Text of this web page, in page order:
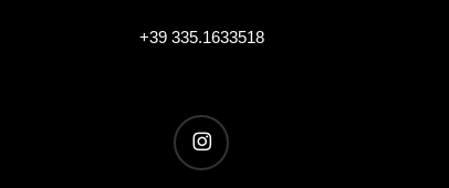
+39 335.1633518
instagram